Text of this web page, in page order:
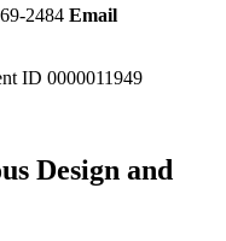
2484 Email
ID 0000011949
Design and